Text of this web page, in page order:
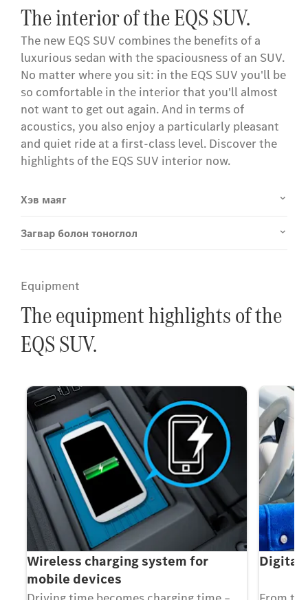
The interior of the EQS SUV.
The new EQS SUV combines the benefits of a
luxurious sedan with the spaciousness of an SUV.
No matter where you sit: in the EQS SUV you'll be
so comfortable in the interior that you'll almost
not want to get out again. And in terms of
acoustics, you also enjoy a particularly pleasant
and quiet ride at a first-class level. Discover the
highlights of the EQS SUV interior now.
Хэв маяг
Загвар болон тоноглол
Equipment
The equipment highlights of the
EQS SUV.
Wireless charging system for
mobile devices
Digital